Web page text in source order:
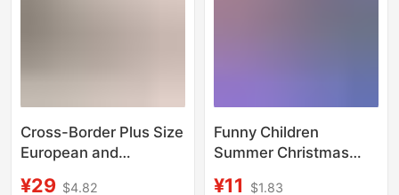
Cross-Border Plus Size
European and
¥29 $4.82
Funny Children
Summer Christmas
¥11
$1.83